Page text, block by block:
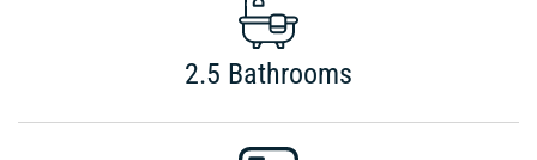
2.5 Bathrooms